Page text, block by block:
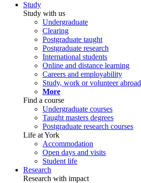
Study
Study with us
Undergraduate
Clearing
Postgraduate taught
Postgraduate research
International students
Online and distance learning
Careers and employability
Study, work or volunteer abroad
More
Find a course
Undergraduate courses
Taught masters degrees
Postgraduate research courses
Life at York
Accommodation
Open days and visits
Student life
Research
Research with impact